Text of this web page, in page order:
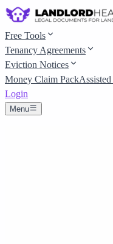
Free Tools
Tenancy Agreements
Eviction Notices
Money Claim Pack
Login
Menu